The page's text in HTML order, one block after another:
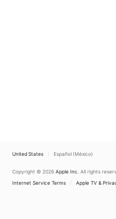
United States Español (México)
Copyright © 2026 Apple Inc. All rights
Internet Service Terms
Apple TV &